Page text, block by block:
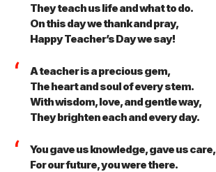
They teach us life and what to do.
On this day we thank and pray,
Happy Teacher’s Day we say!
A teacher is a precious gem,
The heart and soul of every stem.
With wisdom, love, and gentle way,
They brighten each and every day.
You gave us knowledge, gave us care,
For our future, you were there.